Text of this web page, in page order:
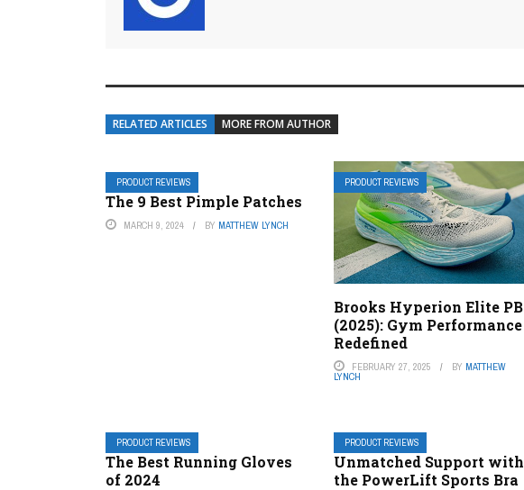
RELATED ARTICLES MORE FROM AUTHOR
PRODUCT REVIEWS
The 9 Best Pimple Patches
MARCH 9, 2024 BY MATTHEW LYNCH
PRODUCT REVIEWS
Brooks Hyperion Elite PB
(2025): Gym Performance
Redefined
FEBRUARY 27, 2025 BY MATTHEW
LYNCH
PRODUCT REVIEWS
The Best Running Gloves
of 2024
PRODUCT REVIEWS
Unmatched Support with
the PowerLift Sports Bra